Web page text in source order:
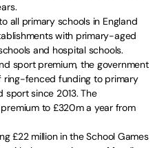
all primary schools in England
with primary-aged
and hospital schools.
sport premium, the government
ring-fenced funding to primary
sport since 2013. The
to £320m a year from
£22 million in the School Games